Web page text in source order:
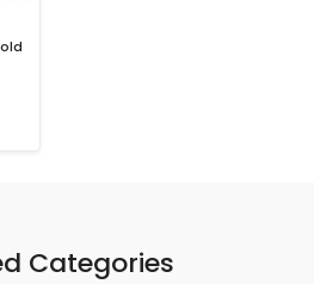
Categories